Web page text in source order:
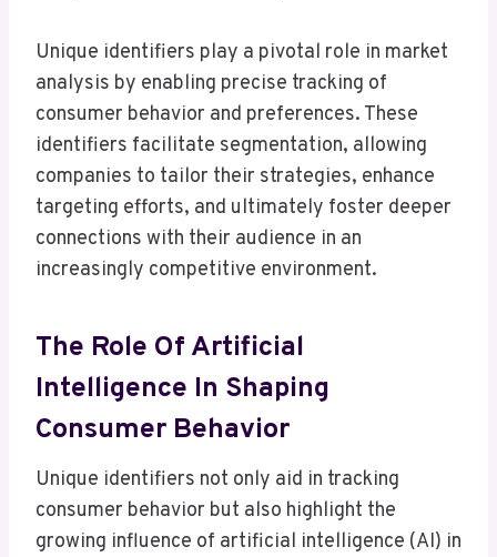
Unique identifiers play a pivotal role in market
analysis by enabling precise tracking of
consumer behavior and preferences. These
identifiers facilitate segmentation, allowing
companies to tailor their strategies, enhance
targeting efforts, and ultimately foster deeper
connections with their audience in an
increasingly competitive environment.
The Role Of Artificial
Intelligence In Shaping
Consumer Behavior
Unique identifiers not only aid in tracking
consumer behavior but also highlight the
growing influence of artificial intelligence (AI) in